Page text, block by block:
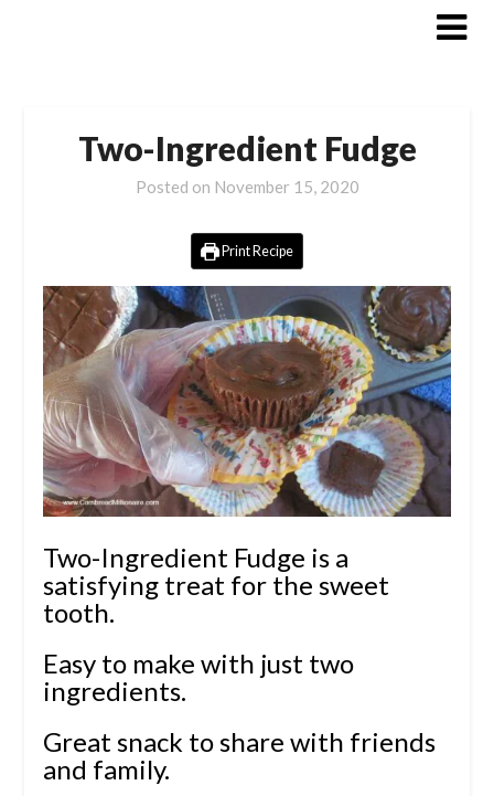
Two-Ingredient Fudge
Posted on November 15, 2020
Print Recipe
Two-Ingredient Fudge is a
satisfying treat for the sweet
tooth.
Easy to make with just two
ingredients.
Great snack to share with friends
and family.